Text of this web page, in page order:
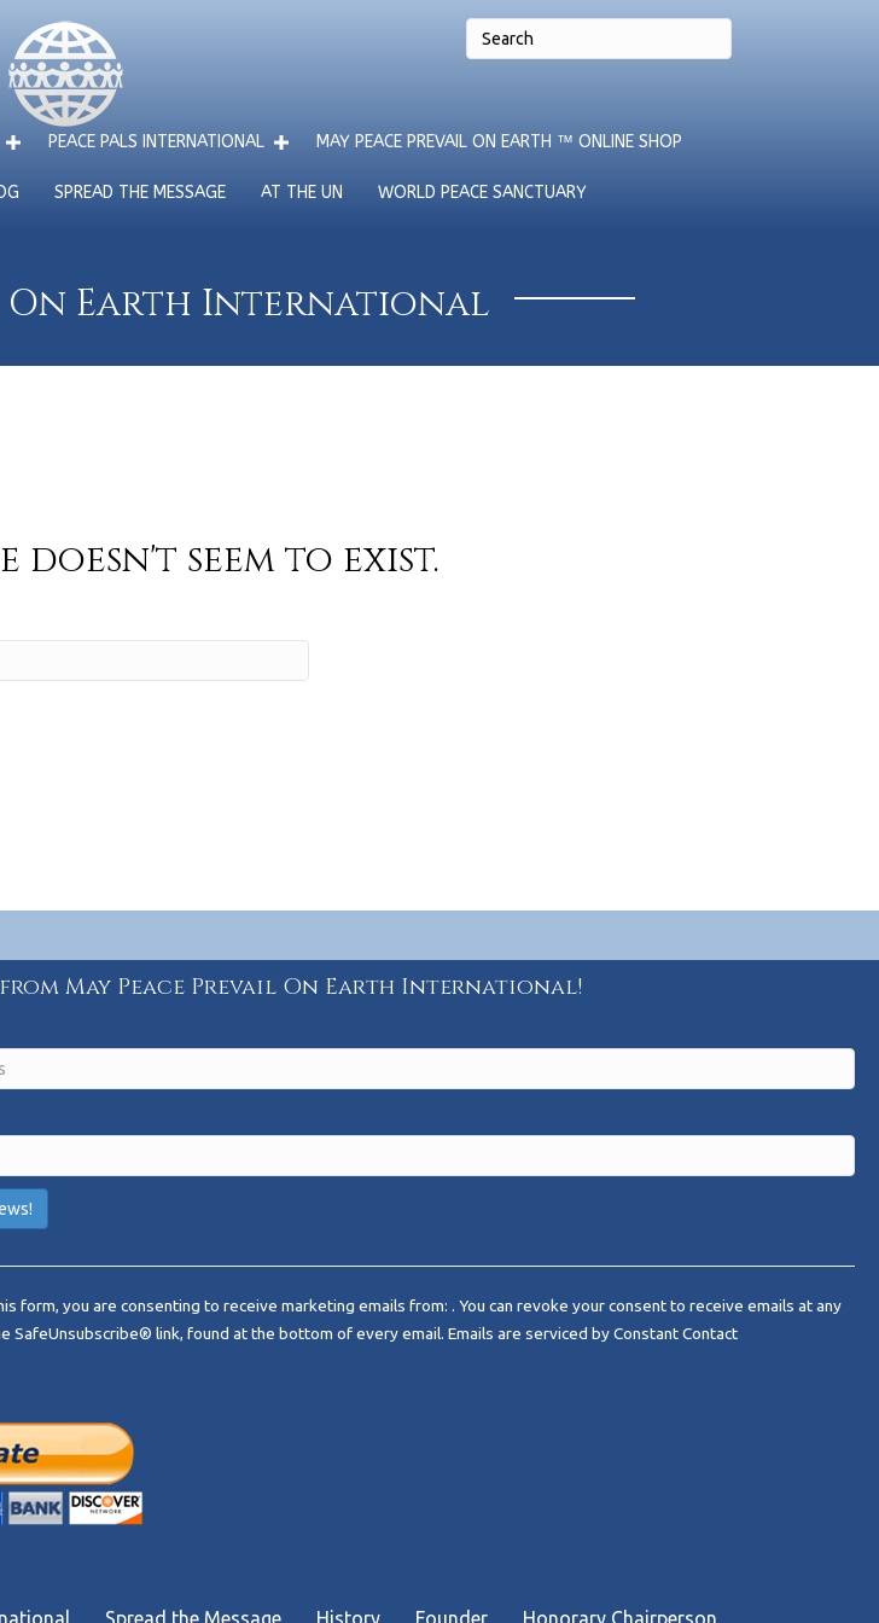
PEACE PALS INTERNATIONAL MAY PEACE PREVAIL ON EARTH ™ ONLINE SHOP
SPREAD THE MESSAGE AT THE UN WORLD PEACE SANCTUARY
On Earth International
doesn't seem to exist.
from May Peace Prevail On Earth International!
form, you are consenting to receive marketing emails from: . You can revoke your consent to receive emails at any
SafeUnsubscribe® link, found at the bottom of every email. Emails are serviced by Constant Contact
Spread the Message History Founder Honorary Chairperson